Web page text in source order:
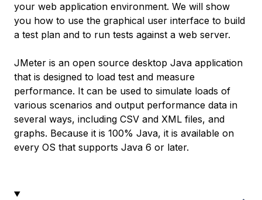
your web application environment. We will show
you how to use the graphical user interface to build
a test plan and to run tests against a web server.
JMeter is an open source desktop Java application
that is designed to load test and measure
performance. It can be used to simulate loads of
various scenarios and output performance data in
several ways, including CSV and XML files, and
graphs. Because it is 100% Java, it is available on
every OS that supports Java 6 or later.